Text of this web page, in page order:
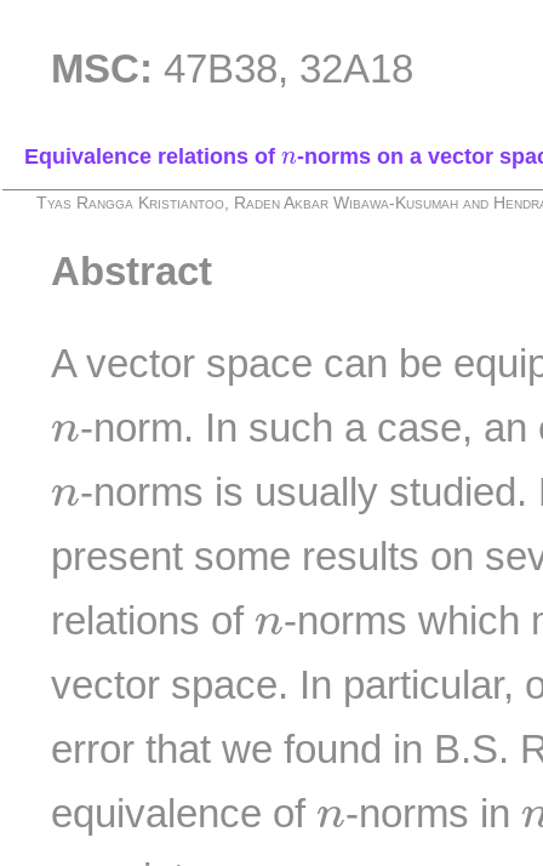
MSC: 47B38, 32A18
Equivalence relations of n
n-norms on a vector
Tyas Rangga Kristiantoo, Raden Akbar Wibawa-Kusumah and
Abstract
A vector space can be
n
n-norm. In such a case,
n
n-norms is usually
present some results on
relations of n
n-norms which
vector space. In particular,
error that we found in B.S.
equivalence of n
n-norms in